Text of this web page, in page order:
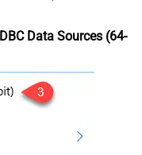
Data Sources (64-